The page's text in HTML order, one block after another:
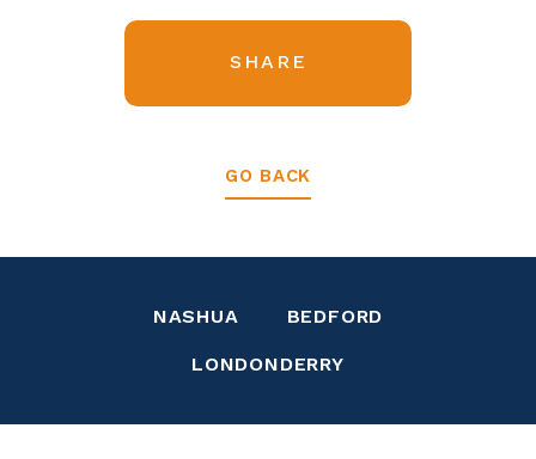
GO BACK
SHARE
NASHUA BEDFORD
LONDONDERRY